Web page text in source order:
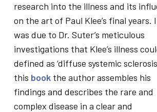
research into the illness and its
on the art of Paul Klee’s final years.
was due to Dr. Suter’s meticulous
investigations that Klee’s illness
defined as ‘diffuse systemic
this book the author assembles his
findings and describes the rare and
complex disease in a clear and